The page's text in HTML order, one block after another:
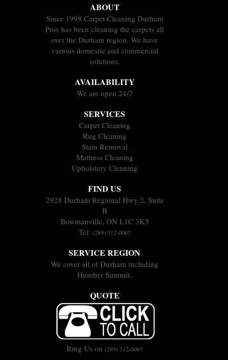
ABOUT
Since 1998 Carpet Cleaning Durham
Pros has been cleaning the carpets all
over the Durham region. We have
various domestic and commercial
solutions.
AVAILABILITY
We are open 24/7
SERVICES
Carpet Cleaning
Rug Cleaning
Stain Removal
Mattress Cleaning
Upholstery Cleaning
FIND US
2928 Durham Regional Hwy 2, Suite
B
Bowmanville, ON L1C 3K5
Tel: (289) 312-0067
SERVICE REGION
We cover all of Durham including
Humber Summit.
QUOTE
Ring Us on (289) 312-0067